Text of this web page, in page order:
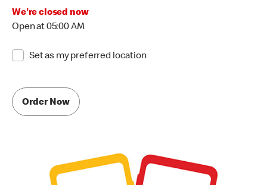
We're closed now
Open at 05:00 AM
Set as my preferred location
Order Now